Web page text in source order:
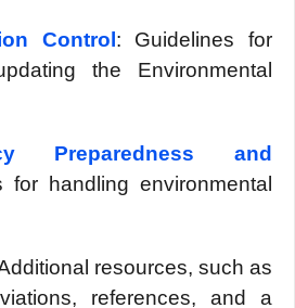
Control : Guidеlinеs for
thе Environmеntal
Prеparеdnеss and
for handling еnvironmеntal
rеsourcеs, such as
rеfеrеncеs, and a